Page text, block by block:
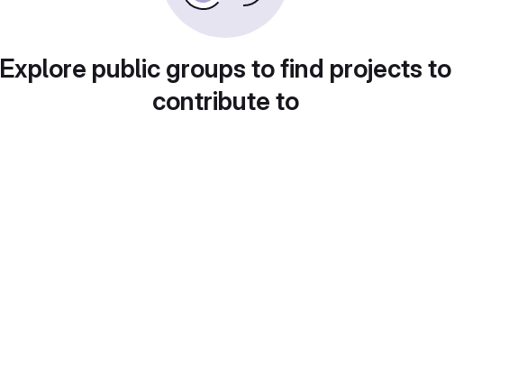
Explore public groups to find projects to
contribute to